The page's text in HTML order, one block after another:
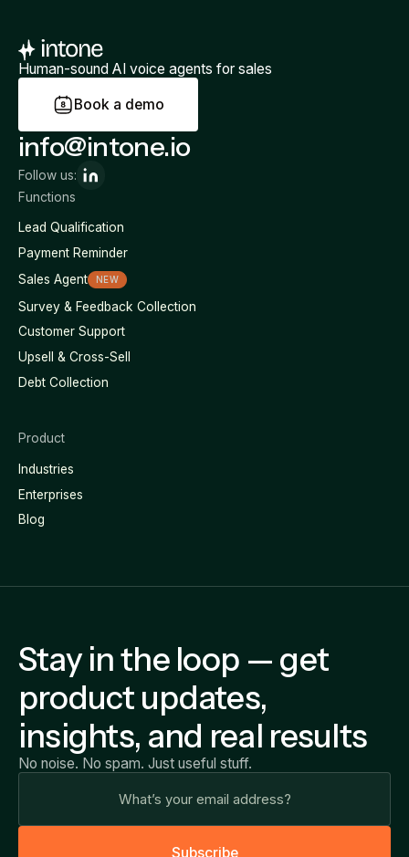
Human-sound AI voice agents for sales
Book a demo
Functions
Lead Qualification
Payment Reminder
Sales Agent
NEW
Survey & Feedback Collection
Customer Support
Upsell & Cross-Sell
Debt Collection
Product
Industries
Enterprises
Blog
info@intone.io
Follow us:
Stay in the loop — get
product updates,
insights, and real results
No noise. No spam. Just useful stuff.
Subscribe